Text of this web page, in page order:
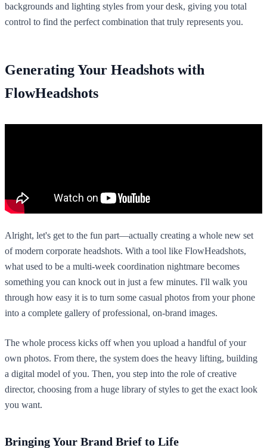
backgrounds and lighting styles from your desk, giving you total
control to find the perfect combination that truly represents you.
Generating Your Headshots with
FlowHeadshots
Alright, let's get to the fun part—actually creating a whole new set
of modern corporate headshots. With a tool like FlowHeadshots,
what used to be a multi-week coordination nightmare becomes
something you can knock out in just a few minutes. I'll walk you
through how easy it is to turn some casual photos from your phone
into a complete gallery of professional, on-brand images.
The whole process kicks off when you upload a handful of your
own photos. From there, the system does the heavy lifting, building
a digital model of you. Then, you step into the role of creative
director, choosing from a huge library of styles to get the exact look
you want.
Bringing Your Brand Brief to Life